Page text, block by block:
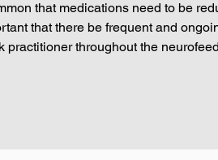
that medications need to be
that there be frequent and
throughout the